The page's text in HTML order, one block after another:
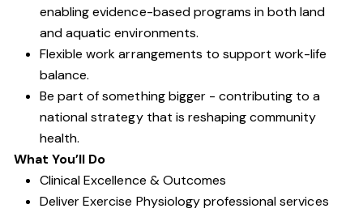
enabling evidence-based programs in both land
and aquatic environments.
Flexible work arrangements to support work-life
balance.
Be part of something bigger - contributing to a
national strategy that is reshaping community
health.
What You’ll Do
Clinical Excellence & Outcomes
Deliver Exercise Physiology professional services